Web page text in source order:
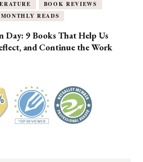
BOOK REVIEWS
MONTHLY READS
Day: 9 Books That Help Us
and Continue the Work